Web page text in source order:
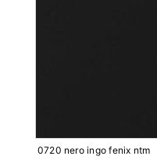
0720 nero ingo fenix ntm